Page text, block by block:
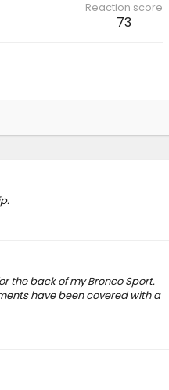
Reaction score
73
the back of my Bronco Sport.
have been covered with a